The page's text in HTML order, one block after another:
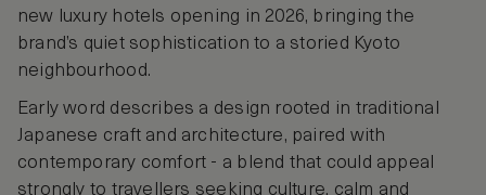
new luxury hotels opening in 2026, bringing the
brand’s quiet sophistication to a storied Kyoto
neighbourhood.
Early word describes a design rooted in traditional
Japanese craft and architecture, paired with
contemporary comfort - a blend that could appeal
strongly to travellers seeking culture, calm and